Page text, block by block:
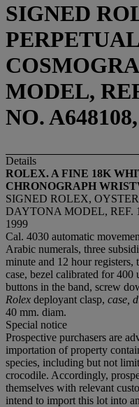
SIGNED
MODEL,
NO.
Details
ROLEX. A FINE 18K
CHRONOGRAPH
SIGNED ROLEX,
DAYTONA MODEL, REF.
1999
Cal. 4030 automatic
Arabic numerals, three
minute and 12 hour registers,
case, bezel calibrated for
buttons in the band, screw
Rolex deployant clasp, case,
40 mm. diam.
Special notice
Prospective purchasers are
importation of property
species, including but not
crocodile. Accordingly,
themselves with relevant
intend to import this lot into